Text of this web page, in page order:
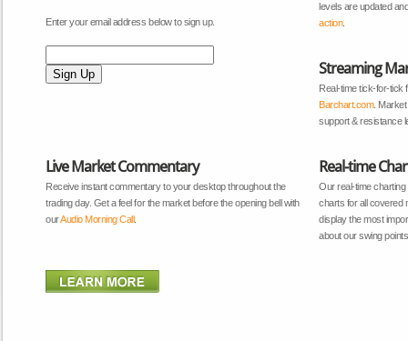
Enter your email address below to sign up.
levels are updated
action.
Streaming
Real-time tick-for-tick
Barchart.com. Market
support & resistance
Live Market Commentary
Receive instant commentary to your desktop throughout the
trading day. Get a feel for the market before the opening bell with
ourAudio Morning Call.
Real-time
Our real-time
charts for all covered
display the most
about our swing